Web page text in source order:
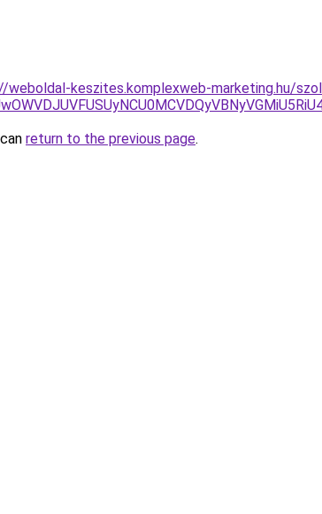
weboldal-keszites.komplexweb-marketing.hu/
return to the previous page.